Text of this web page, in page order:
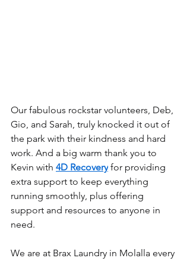
Our fabulous rockstar volunteers, Deb,
Gio, and Sarah, truly knocked it out of
the park with their kindness and hard
work. And a big warm thank you to
Kevin with 4D Recovery for providing
extra support to keep everything
running smoothly, plus offering
support and resources to anyone in
need.
We are at Brax Laundry in Molalla every